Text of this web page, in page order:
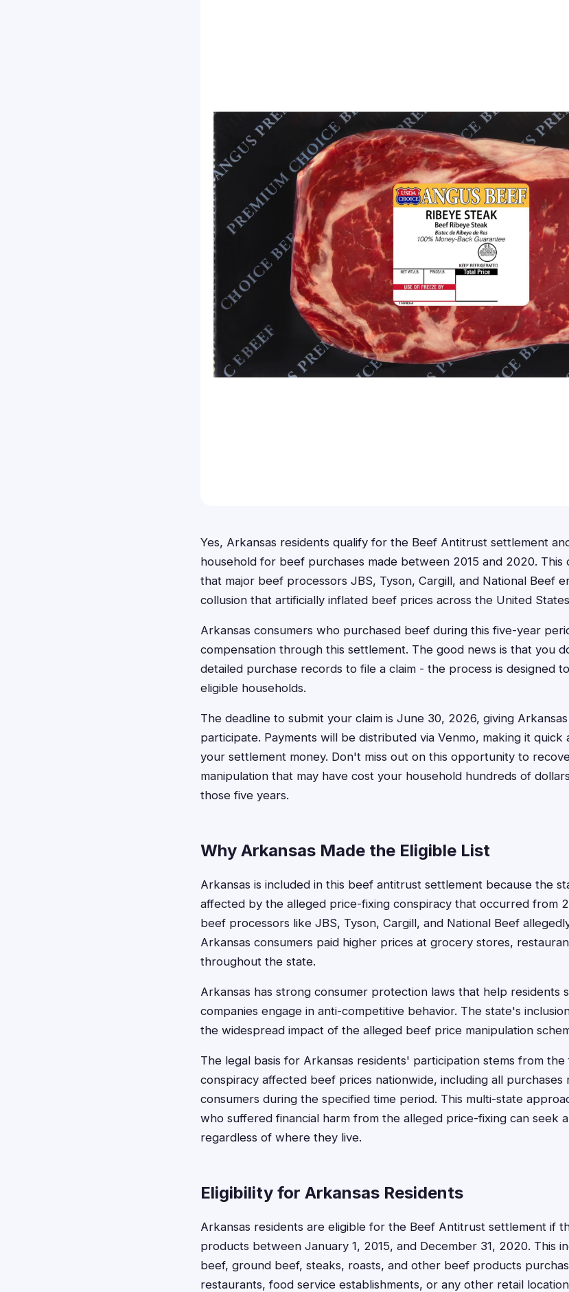
Yes, Arkansas residents qualify for the Beef Antitrust settlement
household for beef purchases made between 2015 and 2020. This
that major beef processors JBS, Tyson, Cargill, and National Beef
collusion that artificially inflated beef prices across the United
Arkansas consumers who purchased beef during this five-year
compensation through this settlement. The good news is that you
detailed purchase records to file a claim - the process is designed
eligible households.
The deadline to submit your claim is June 30, 2026, giving
participate. Payments will be distributed via Venmo, making it
your settlement money. Don't miss out on this opportunity to
manipulation that may have cost your household hundreds of
those five years.
Why Arkansas Made the Eligible List
Arkansas is included in this beef antitrust settlement because the
affected by the alleged price-fixing conspiracy that occurred from
beef processors like JBS, Tyson, Cargill, and National Beef
Arkansas consumers paid higher prices at grocery stores,
throughout the state.
Arkansas has strong consumer protection laws that help residents
companies engage in anti-competitive behavior. The state's
the widespread impact of the alleged beef price manipulation
The legal basis for Arkansas residents' participation stems from
conspiracy affected beef prices nationwide, including all purchases
consumers during the specified time period. This multi-state
who suffered financial harm from the alleged price-fixing can seek
regardless of where they live.
Eligibility for Arkansas Residents
Arkansas residents are eligible for the Beef Antitrust settlement if
products between January 1, 2015, and December 31, 2020. This
beef, ground beef, steaks, roasts, and other beef products
restaurants, food service establishments, or any other retail